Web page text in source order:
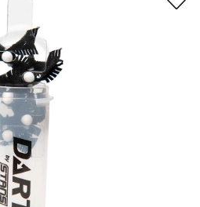
to play due to Privacy
Settings.
Cookie Preferences
to "Functional Cookies".